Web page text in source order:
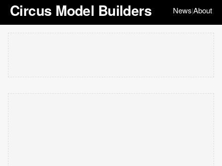
Circus Model Builders News|About